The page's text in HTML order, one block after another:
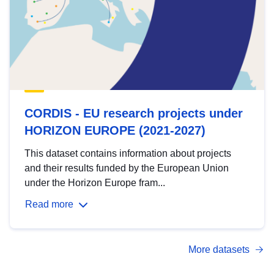
CORDIS - EU research projects under
HORIZON EUROPE (2021-2027)
This dataset contains information about projects
and their results funded by the European Union
under the Horizon Europe fram...
Read more
More datasets